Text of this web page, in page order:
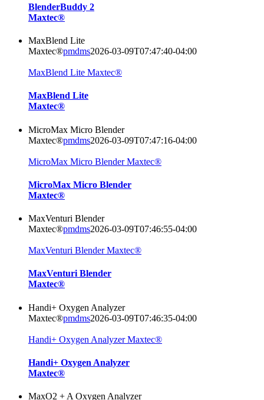
BlenderBuddy 2
Maxtec®
MaxBlend Lite
Maxtec®pmdms2026-03-09T07:47:40-04:00
MaxBlend Lite Maxtec®
MaxBlend Lite
Maxtec®
MicroMax Micro Blender
Maxtec®pmdms2026-03-09T07:47:16-04:00
MicroMax Micro Blender Maxtec®
MicroMax Micro Blender
Maxtec®
MaxVenturi Blender
Maxtec®pmdms2026-03-09T07:46:55-04:00
MaxVenturi Blender Maxtec®
MaxVenturi Blender
Maxtec®
Handi+ Oxygen Analyzer
Maxtec®pmdms2026-03-09T07:46:35-04:00
Handi+ Oxygen Analyzer Maxtec®
Handi+ Oxygen Analyzer
Maxtec®
MaxO2 + A Oxygen Analyzer